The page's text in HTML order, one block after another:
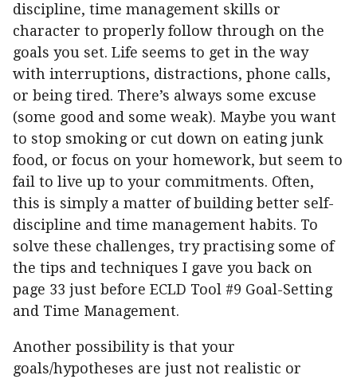
discipline, time management skills or
character to properly follow through on the
goals you set. Life seems to get in the way
with interruptions, distractions, phone calls,
or being tired. There’s always some excuse
(some good and some weak). Maybe you want
to stop smoking or cut down on eating junk
food, or focus on your homework, but seem to
fail to live up to your commitments. Often,
this is simply a matter of building better self-
discipline and time management habits. To
solve these challenges, try practising some of
the tips and techniques I gave you back on
page 33 just before ECLD Tool #9 Goal-Setting
and Time Management.
Another possibility is that your
goals/hypotheses are just not realistic or